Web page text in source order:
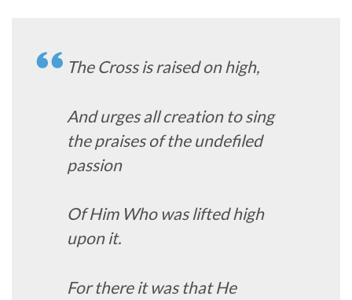
The Cross is raised on high,
And urges all creation to sing
the praises of the undefiled
passion
Of Him Who was lifted high
upon it.
For there it was that He